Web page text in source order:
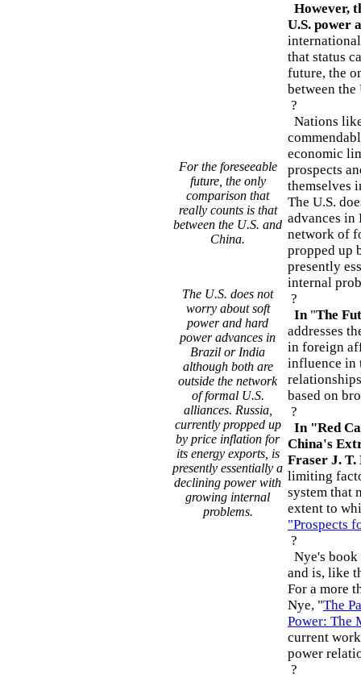
For the foreseeable
future, the only
comparison that
really counts is that
between the U.S. and
China.
The U.S. does not
worry about soft
power and hard
power advances in
Brazil or India
although both are
outside the network
of formal U.S.
alliances. Russia,
currently propped up
by price inflation for
its energy exports, is
presently essentially a
declining power with
growing internal
problems.
However,
U.S. power
that status
future, the
between the
?
Nations
economic
prospects
themselves
The U.S.
advances in
network of
propped up
presently
internal
?
In "The
addresses
in foreign
influence in
based on
?
In "Red
China's
Fraser J. T.
limiting
system that
extent to
"Prospects
?
Nye's
and is, like
For a more
Nye, "The
Power: The
current
power
?